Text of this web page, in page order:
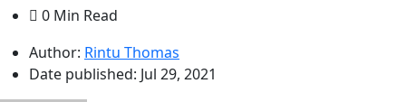
0 Min Read
Author: Rintu Thomas
Date published: Jul 29, 2021